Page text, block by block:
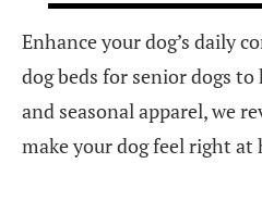
Enhance your dog’s daily
dog beds for senior dogs
and seasonal apparel, we
make your dog feel right at